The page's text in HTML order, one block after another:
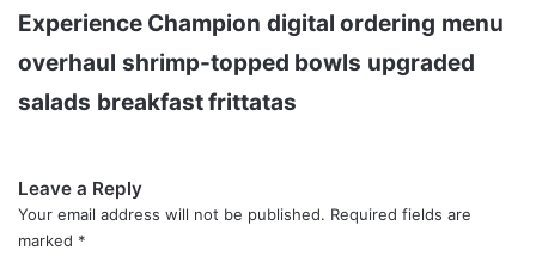
Experience Champion digital ordering menu
overhaul shrimp-topped bowls upgraded
salads breakfast frittatas
Leave a Reply
Your email address will not be published. Required fields are
marked *